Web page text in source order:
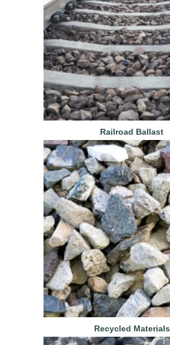
Railroad Ballast
Recycled Materials